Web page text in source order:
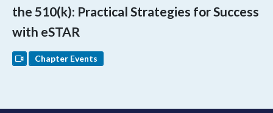
the 510(k): Practical Strategies for Success
with eSTAR
Chapter Events